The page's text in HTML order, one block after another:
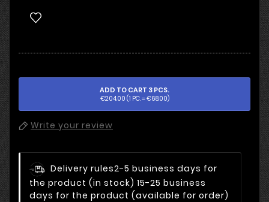
ADD TO CART 3 PCS.
€204.00 (1 PC. = €68.00)
Write your review
Delivery rules2-5 business days for
the product (in stock) 15-25 business
days for the product (available for order)